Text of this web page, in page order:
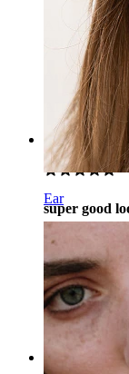
Ear
A beautiful
fast delivery,
Anastasiia
AI Translated
Rating
super good
I would
nose.
Rana
AI Translated
Rating